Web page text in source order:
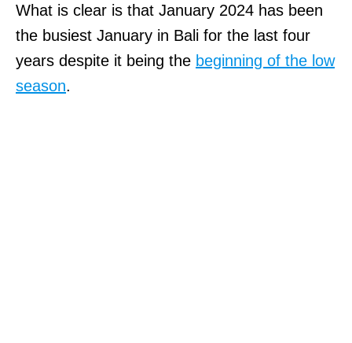
What is clear is that January 2024 has been
the busiest January in Bali for the last four
years despite it being the beginning of the low
season.